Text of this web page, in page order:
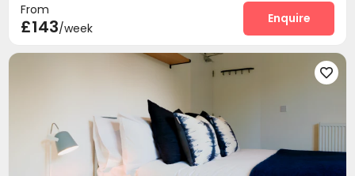
From
£143/week
Enquire
